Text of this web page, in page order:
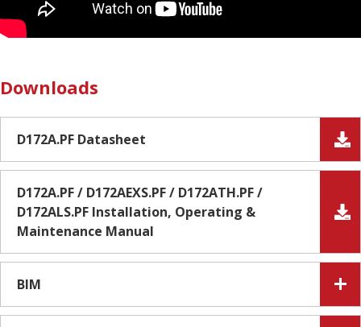
Downloads
D172A.PF Datasheet
D172A.PF / D172AEXS.PF / D172ATH.PF /
D172ALS.PF Installation, Operating &
Maintenance Manual
BIM